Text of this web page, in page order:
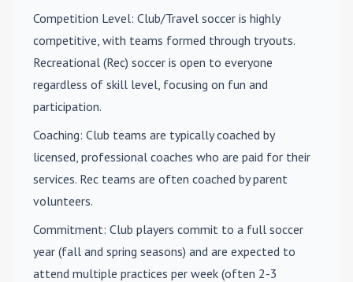
Competition Level: Club/Travel soccer is highly
competitive, with teams formed through tryouts.
Recreational (Rec) soccer is open to everyone
regardless of skill level, focusing on fun and
participation.
Coaching: Club teams are typically coached by
licensed, professional coaches who are paid for their
services. Rec teams are often coached by parent
volunteers.
Commitment: Club players commit to a full soccer
year (fall and spring seasons) and are expected to
attend multiple practices per week (often 2-3